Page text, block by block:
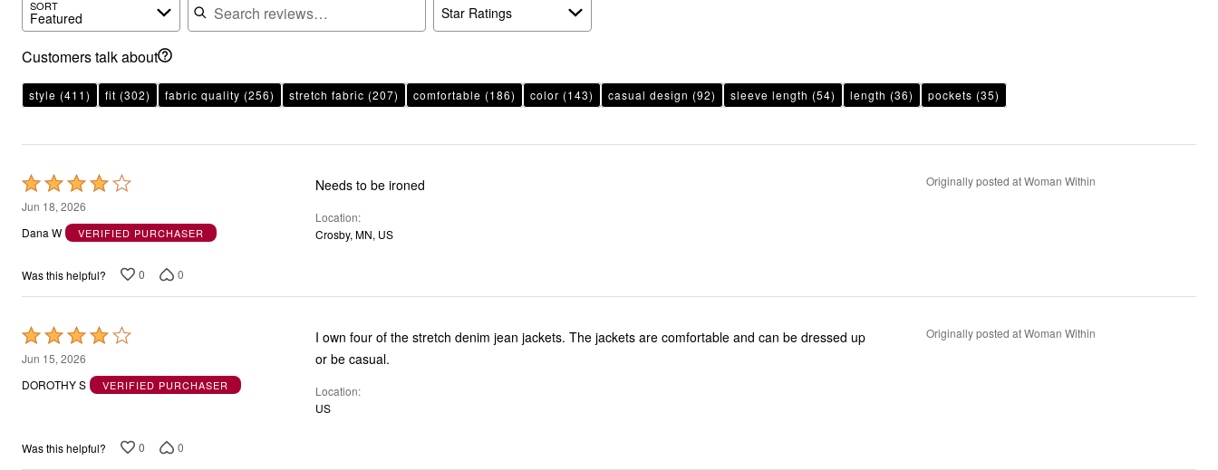
SORT
Featured Star Ratings
Customers talk about
style (411) fit (302) fabric quality (256) stretch fabric (207) comfortable (186) color (143) casual design (92) sleeve length (54) length (36) pockets (35)
Rated
4
out
5
Jun 18, 2026
Dana W
VERIFIED PURCHASER
Needs to be ironed
Location
Crosby, MN, US
Originally posted at Woman Within
Was this helpful? 0 0
Rated
4
out
Jun 15, 2026
DOROTHY S
VERIFIED PURCHASER
I own four of the stretch denim jean jackets. The jackets are comfortable and can be dressed up
or be casual.
Location
US
Originally posted at Woman Within
Was this helpful? 0 0